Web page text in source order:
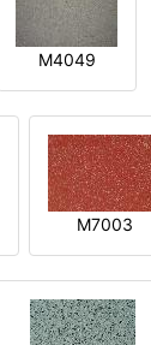
M4049
M7003